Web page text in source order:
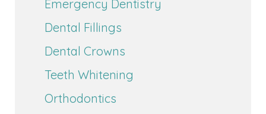
Emergency Dentistry
Dental Fillings
Dental Crowns
Teeth Whitening
Orthodontics